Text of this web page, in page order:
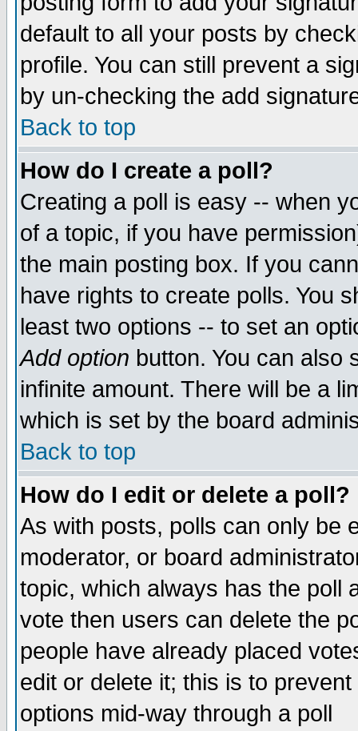
default to all your posts by
profile. You can still prevent a
by un-checking the add
Back to top
How do I create a poll?
Creating a poll is easy -- when
of a topic, if you have
the main posting box. If you
have rights to create polls. You
least two options -- to set an
Add option button. You can also
infinite amount. There will be a
which is set by the board
Back to top
How do I edit or delete a poll?
As with posts, polls can only be
moderator, or board
topic, which always has the poll
vote then users can delete the
people have already placed
edit or delete it; this is to
options mid-way through a poll